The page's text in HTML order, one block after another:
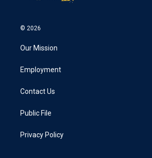
© 2026
Our Mission
Employment
Contact Us
Public File
Privacy Policy